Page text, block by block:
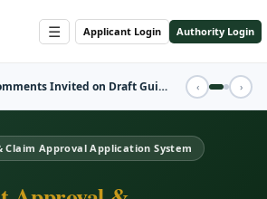
☰ Applicant Login Authority Login
Registration Open ‹ ›
Claim Approval Application System